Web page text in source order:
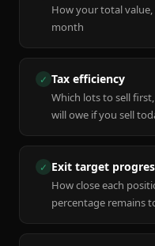
How your total
month
✓ Tax efficiency
Which lots to sell
will owe if you sell
✓ Exit target
How close each
percentage remains